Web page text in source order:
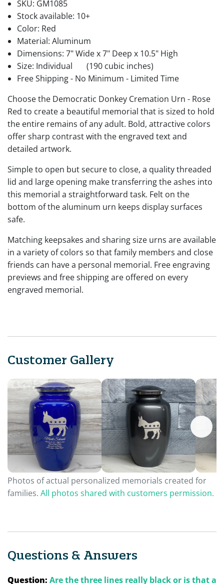
SKU: GM1085
Stock available: 10+
Color: Red
Material: Aluminum
Dimensions: 7" Wide x 7" Deep x 10.5" High
Size: Individual
(190 cubic inches)
Free Shipping - No Minimum - Limited Time
Choose the Democratic Donkey Cremation Urn - Rose
Red to create a beautiful memorial that is sized to hold
the entire remains of any adult. Bold, attractive colors
offer sharp contrast with the engraved text and
detailed artwork.
Simple to open but secure to close, a quality threaded
lid and large opening make transferring the ashes into
this memorial a straightforward task. Felt on the
bottom of the aluminum urn keeps display surfaces
safe.
Matching keepsakes and sharing size urns are available
in a variety of colors so that family members and close
friends can have a personal memorial. Free engraving
previews and free shipping are offered on every
engraved memorial.
Customer Gallery
Photos of actual personalized memorials created for
families. All photos shared with customers permission.
Questions & Answers
Question: Are the three lines really black or is that a